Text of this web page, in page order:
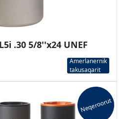
.30 5/8''x24 UNEF
Amerlanernik
takusaqarit
Neqeroorut